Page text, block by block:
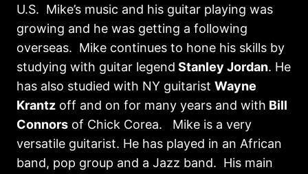
U.S. Mike’s music and his guitar playing was
growing and he was getting a following
overseas. Mike continues to hone his skills by
studying with guitar legend Stanley Jordan. He
has also studied with NY guitarist Wayne
Krantz off and on for many years and with Bill
Connors of Chick Corea. Mike is a very
versatile guitarist. He has played in an African
band, pop group and a Jazz band. His main